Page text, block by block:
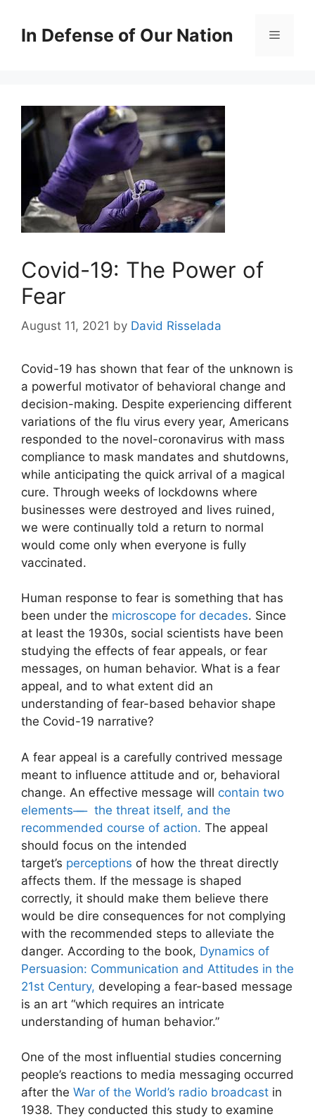
contentIn Defense of Our Nation Menu
Covid-19: The Power of
Fear
August 11, 2021 by David Risselada
Covid-19 has shown that fear of the unknown is
a powerful motivator of behavioral change and
decision-making. Despite experiencing different
variations of the flu virus every year, Americans
responded to the novel-coronavirus with mass
compliance to mask mandates and shutdowns,
while anticipating the quick arrival of a magical
cure. Through weeks of lockdowns where
businesses were destroyed and lives ruined,
we were continually told a return to normal
would come only when everyone is fully
vaccinated.
Human response to fear is something that has
been under the microscope for decades. Since
at least the 1930s, social scientists have been
studying the effects of fear appeals, or fear
messages, on human behavior. What is a fear
appeal, and to what extent did an
understanding of fear-based behavior shape
the Covid-19 narrative?
A fear appeal is a carefully contrived message
meant to influence attitude and or, behavioral
change. An effective message will contain two
elements ̶ ̶ ̶ the threat itself, and the
recommended course of action. The appeal
should focus on the intended
target’s perceptions of how the threat directly
affects them. If the message is shaped
correctly, it should make them believe there
would be dire consequences for not complying
with the recommended steps to alleviate the
danger. According to the book, Dynamics of
Persuasion: Communication and Attitudes in the
21st Century, developing a fear-based message
is an art “which requires an intricate
understanding of human behavior.”
One of the most influential studies concerning
people’s reactions to media messaging occurred
after the War of the World’s radio broadcast in
1938. They conducted this study to examine